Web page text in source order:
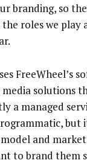
branding, so
the roles we play
FreeWheel’s
solutions
a managed
but
and
to brand them